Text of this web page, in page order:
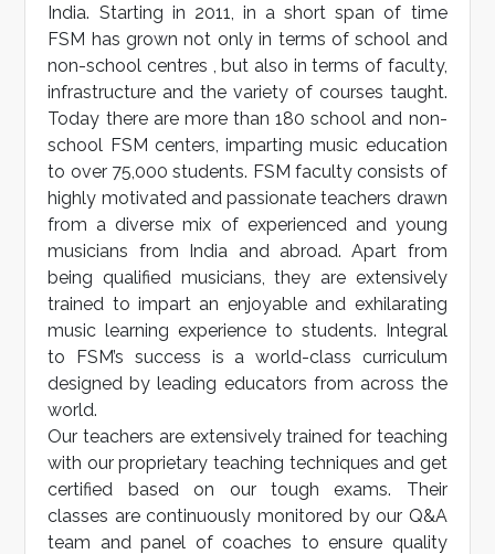
India. Starting in 2011, in a short span of time
FSM has grown not only in terms of school and
non-school centres , but also in terms of faculty,
infrastructure and the variety of courses taught.
Today there are more than 180 school and non-
school FSM centers, imparting music education
to over 75,000 students. FSM faculty consists of
highly motivated and passionate teachers drawn
from a diverse mix of experienced and young
musicians from India and abroad. Apart from
being qualified musicians, they are extensively
trained to impart an enjoyable and exhilarating
music learning experience to students. Integral
to FSM’s success is a world-class curriculum
designed by leading educators from across the
world.
Our teachers are extensively trained for teaching
with our proprietary teaching techniques and get
certified based on our tough exams. Their
classes are continuously monitored by our Q&A
team and panel of coaches to ensure quality